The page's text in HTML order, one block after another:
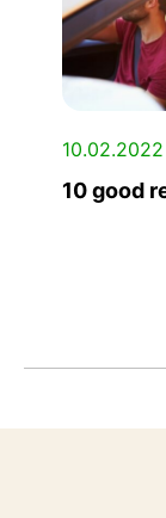
10.02.2022
10 good